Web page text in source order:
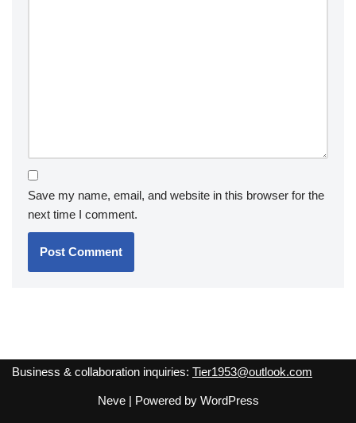
Save my name, email, and website in this browser for the
next time I comment.
Business & collaboration inquiries: Tier1953@outlook.com
Neve| Powered by WordPress